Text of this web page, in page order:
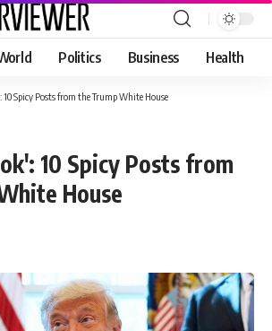
Politics Business Health
10 Spicy Posts from the Trump White House
10 Spicy Posts from
House